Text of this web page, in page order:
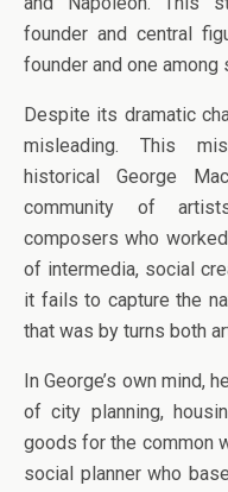
founder and central
founder and one
Despite its dramatic
misleading. This
historical George
community of
composers who
of intermedia, social
it fails to capture the
that was by turns both
In George’s own mind,
of city planning,
goods for the common
social planner who